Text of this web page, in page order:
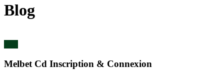
Blog
Melbet Cd Inscription & Connexion